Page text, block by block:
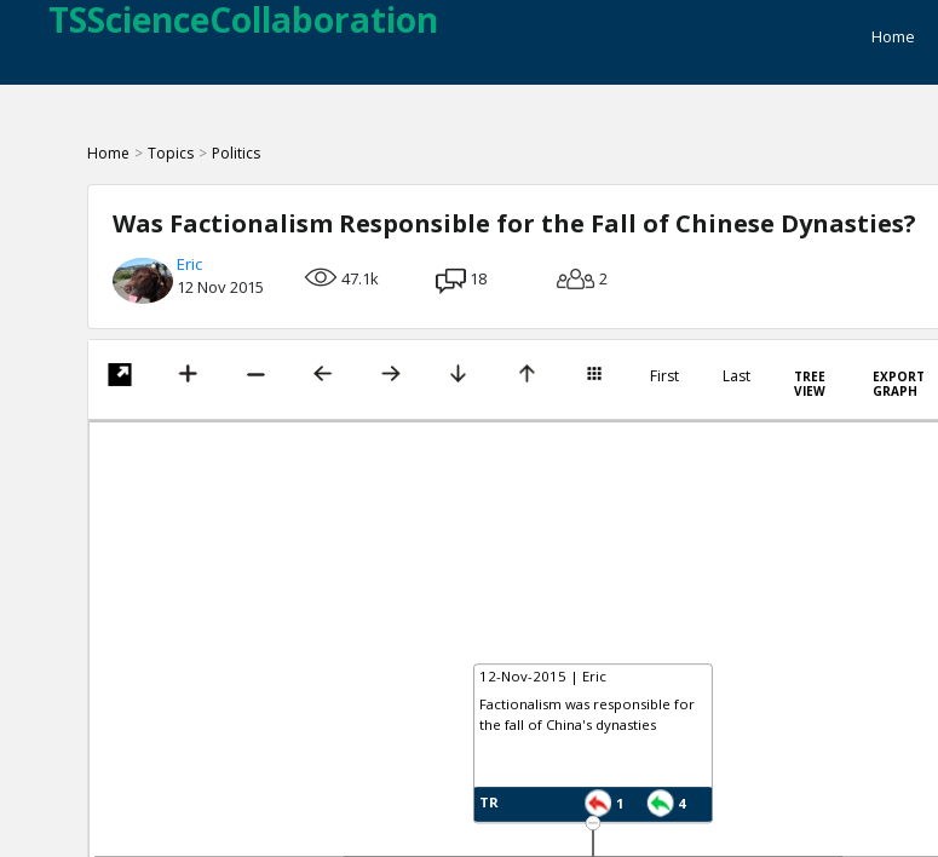
TSScienceCollaboration Home
Home > Topics > Politics
Was Factionalism Responsible for the Fall of Chinese Dynasties?
Eric
12 Nov 2015
47.1k 18 2
First Last
TREE
VIEW
EXPORT
GRAPH
12-Nov-2015 | Eric
Factionalism was responsible for
the fall of China's dynasties
TR 1 4